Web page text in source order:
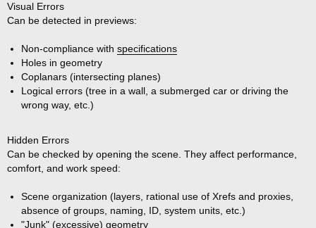
Visual Errors
Can be detected in previews:
Non-compliance with specifications
Holes in geometry
Coplanars (intersecting planes)
Logical errors (tree in a wall, a submerged car or driving the
wrong way, etc.)
Hidden Errors
Can be checked by opening the scene. They affect performance,
comfort, and work speed:
Scene organization (layers, rational use of Xrefs and proxies,
absence of groups, naming, ID, system units, etc.)
"Junk" (excessive) geometry